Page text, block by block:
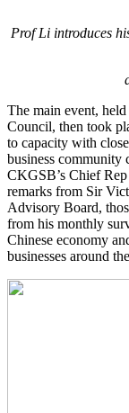
Prof Li introduces
The main event,
Council, then took
to capacity with
business
CKGSB’s Chief
remarks from Sir
Advisory Board,
from his monthly
Chinese economy
businesses around